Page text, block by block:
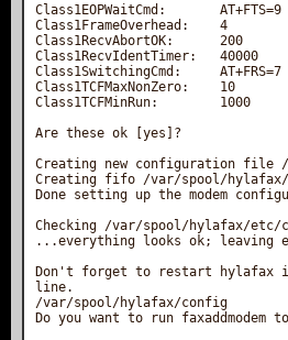
Class1EOPWaitCmd:       AT+FTS=9
Class1FrameOverhead:    4
Class1RecvAbortOK:      200
Class1RecvIdentTimer:   40000
Class1SwitchingCmd:     AT+FRS=7
Class1TCFMaxNonZero:    10
Class1TCFMinRun:        1000
Are these ok [yes]?
Creating new configuration
Creating fifo /var/spool/
Done setting up the modem
Checking /var/spool/hylafax/
...everything looks ok; leaving
Don't forget to restart hylafax
line.
/var/spool/hylafax/config
Do you want to run faxaddmodem